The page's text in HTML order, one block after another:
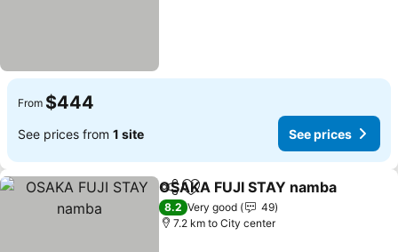
From $444
See prices from 1 site See prices
ShareAdd to favorites
OSAKA FUJI STAY namba
8.2 Very good
49
7.2 km to City center